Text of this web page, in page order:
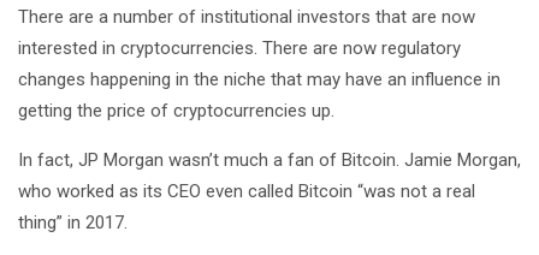
There are a number of institutional investors that are now
interested in cryptocurrencies. There are now regulatory
changes happening in the niche that may have an influence in
getting the price of cryptocurrencies up.
In fact, JP Morgan wasn’t much a fan of Bitcoin. Jamie Morgan,
who worked as its CEO even called Bitcoin “was not a real
thing” in 2017.